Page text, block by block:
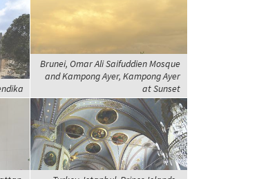
Brunei, Omar Ali Saifuddien Mosque
and Kampong Ayer, Kampong Ayer
at Sunset